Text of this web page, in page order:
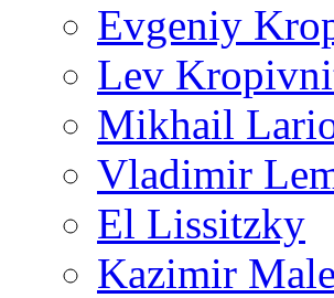
Evgeniy
Lev
Mikhail
Vladimir
El Lissitzky
Kazimir